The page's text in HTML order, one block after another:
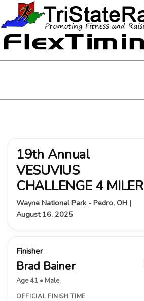
19th Annual
VESUVIUS
CHALLENGE 4 MILER
Wayne National Park - Pedro, OH |
August 16, 2025
Finisher
Brad Bainer
Age 41 • Male
OFFICIAL FINISH TIME